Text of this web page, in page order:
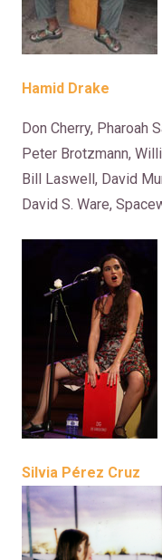
Hamid Drake
Don Cherry, Pharoah
Peter Brotzmann,
Bill Laswell, David
David S. Ware,
Silvia Pérez Cruz